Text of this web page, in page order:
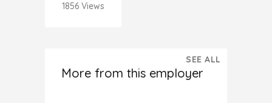
1856 Views
More from this employer
SEE ALL